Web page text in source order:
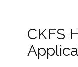
CKFS